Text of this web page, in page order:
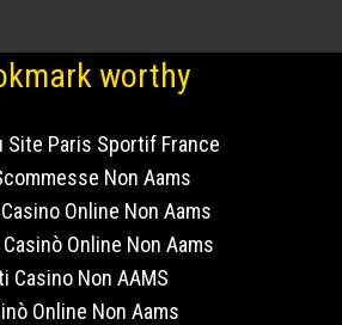
worthy
Site Paris Sportif France
Non Aams
Online Non Aams
Online Non Aams
Casino Non AAMS
Online Non Aams